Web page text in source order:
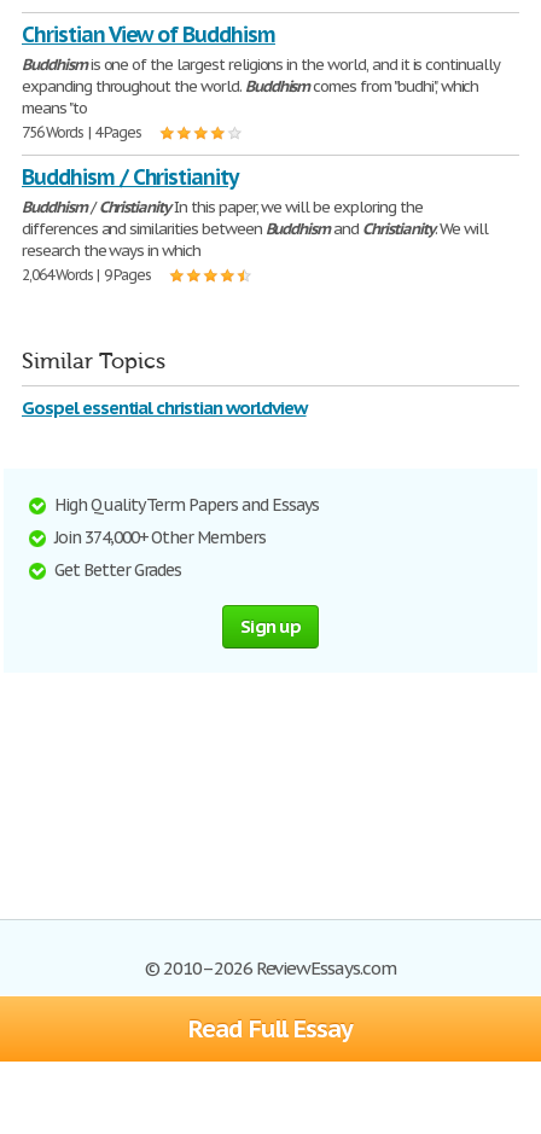
Read Full Essay
Christian View of Buddhism
Buddhismis one of the largest religions in the world, and it is continually
expanding throughout the world. Buddhismcomes from "budhi", which
means "to
756 Words | 4 Pages
Buddhism / Christianity
Buddhism/ChristianityIn this paper, we will be exploring the
differences and similarities between Buddhismand Christianity. We will
research the ways in which
2,064 Words | 9 Pages
Similar Topics
Gospel essential christian worldview
High Quality Term Papers and Essays
Join 374,000+ Other Members
Get Better Grades
Sign up
© 2010–2026 ReviewEssays.com
Browse Essays